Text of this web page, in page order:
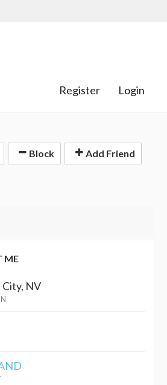
Register Login
Block Add Friend
ME
City, NV